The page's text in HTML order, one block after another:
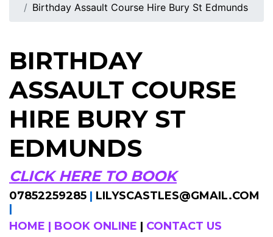
Birthday Assault Course Hire Bury St Edmunds
BIRTHDAY
ASSAULT COURSE
HIRE BURY ST
EDMUNDS
CLICK HERE TO BOOK
07852259285 | LILYSCASTLES@GMAIL.COM
|
HOME | BOOK ONLINE | CONTACT US